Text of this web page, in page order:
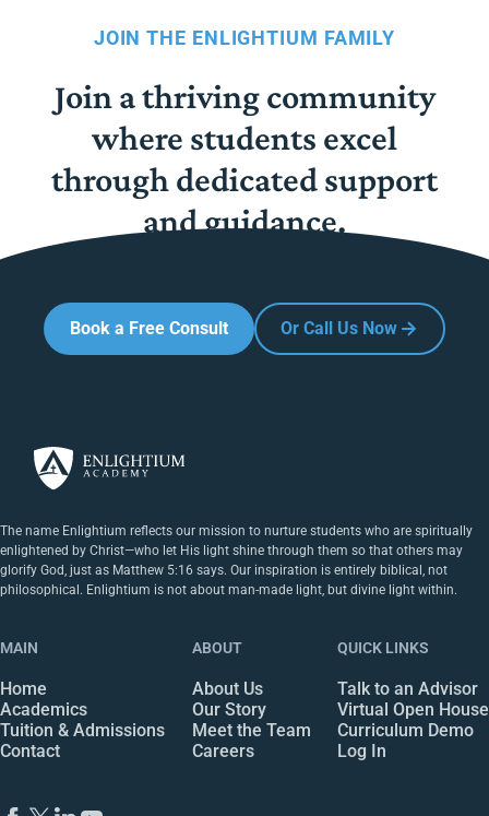
JOIN THE ENLIGHTIUM FAMILY
Join a thriving community
where students excel
through dedicated support
and guidance.
Book a Free Consult Or Call Us Now
The name Enlightium reflects our mission to nurture students who are spiritually
enlightened by Christ—who let His light shine through them so that others may
glorify God, just as Matthew 5:16 says. Our inspiration is entirely biblical, not
philosophical. Enlightium is not about man-made light, but divine light within.
MAIN
Home
Academics
Tuition & Admissions
Contact
ABOUT
About Us
Our Story
Meet the Team
Careers
QUICK LINKS
Talk to an Advisor
Virtual Open House
Curriculum Demo
Log In